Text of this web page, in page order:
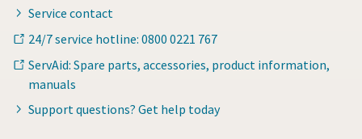
Service contact
24/7 service hotline: 0800 0221 767
ServAid: Spare parts, accessories, product information,
manuals
Support questions? Get help today